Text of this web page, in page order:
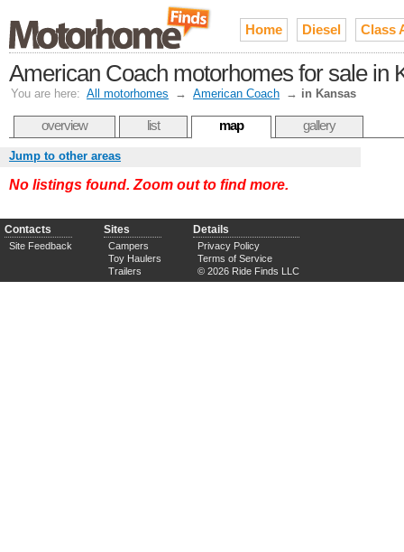
Home Diesel Class
American Coach motorhomes for sale in
You are here: All motorhomes → American Coach → in Kansas
overview list map gallery
Jump to other areas
No listings found. Zoom out to find more.
Contacts
Site Feedback
Sites
Campers
Toy Haulers
Trailers
Details
Privacy Policy
Terms of Service
© 2026 Ride Finds LLC